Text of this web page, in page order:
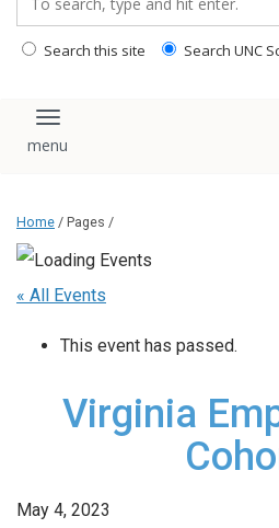
Search this site Search UNC
Toggle navigation
Home / Pages /
« All Events
This event has passed.
Virginia
May 4, 2023